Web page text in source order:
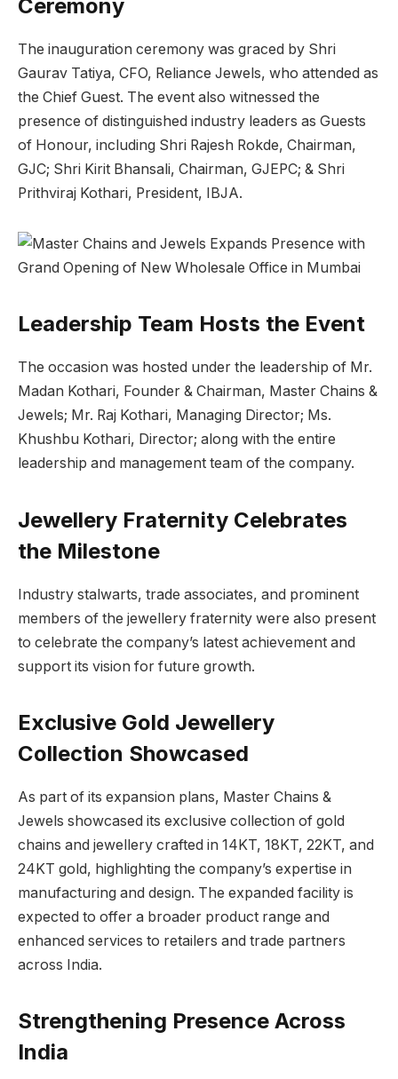
Ceremony
The inauguration ceremony was graced by Shri
Gaurav Tatiya, CFO, Reliance Jewels, who attended as
the Chief Guest. The event also witnessed the
presence of distinguished industry leaders as Guests
of Honour, including Shri Rajesh Rokde, Chairman,
GJC; Shri Kirit Bhansali, Chairman, GJEPC; & Shri
Prithviraj Kothari, President, IBJA.
Leadership Team Hosts the Event
The occasion was hosted under the leadership of Mr.
Madan Kothari, Founder & Chairman, Master Chains &
Jewels; Mr. Raj Kothari, Managing Director; Ms.
Khushbu Kothari, Director; along with the entire
leadership and management team of the company.
Jewellery Fraternity Celebrates
the Milestone
Industry stalwarts, trade associates, and prominent
members of the jewellery fraternity were also present
to celebrate the company’s latest achievement and
support its vision for future growth.
Exclusive Gold Jewellery
Collection Showcased
As part of its expansion plans, Master Chains &
Jewels showcased its exclusive collection of gold
chains and jewellery crafted in 14KT, 18KT, 22KT, and
24KT gold, highlighting the company’s expertise in
manufacturing and design. The expanded facility is
expected to offer a broader product range and
enhanced services to retailers and trade partners
across India.
Strengthening Presence Across
India